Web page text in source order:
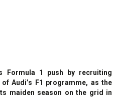
Formula 1 push by recruiting
Audi’s F1 programme, as the
maiden season on the grid in